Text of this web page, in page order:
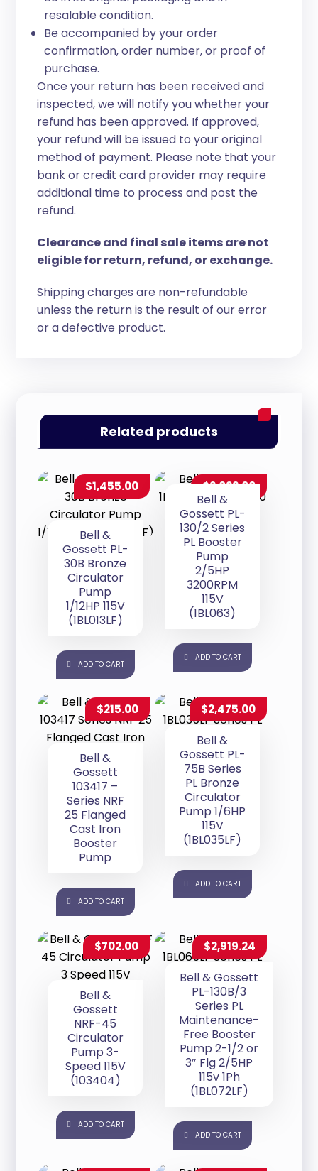
resalable condition.
Be accompanied by your order
confirmation, order number, or proof of
purchase.
Once your return has been received and
inspected, we will notify you whether your
refund has been approved. If approved,
your refund will be issued to your original
method of payment. Please note that your
bank or credit card provider may require
additional time to process and post the
refund.
Clearance and final sale items are not
eligible for return, refund, or exchange.
Shipping charges are non-refundable
unless the return is the result of our error
or a defective product.
Related products
Bell &
Gossett PL-
30B Bronze
Circulator
Pump
1/12HP 115V
(1BL013LF)
$1,455.00
ADD TO CART
Bell &
Gossett PL-
130/2 Series
PL Booster
Pump
2/5HP
3200RPM
115V
(1BL063)
$2,022.00
ADD TO CART
Bell &
Gossett
103417 –
Series NRF
25 Flanged
Cast Iron
Booster
Pump
$215.00
ADD TO CART
Bell &
Gossett PL-
75B Series
PL Bronze
Circulator
Pump 1/6HP
115V
(1BL035LF)
$2,475.00
ADD TO CART
Bell &
Gossett
NRF-45
Circulator
Pump 3-
Speed 115V
(103404)
$702.00
ADD TO CART
Bell & Gossett
PL-130B/3
Series PL
Maintenance-
Free Booster
Pump 2-1/2 or
3″ Flg 2/5HP
115v 1Ph
(1BL072LF)
$2,919.24
ADD TO CART